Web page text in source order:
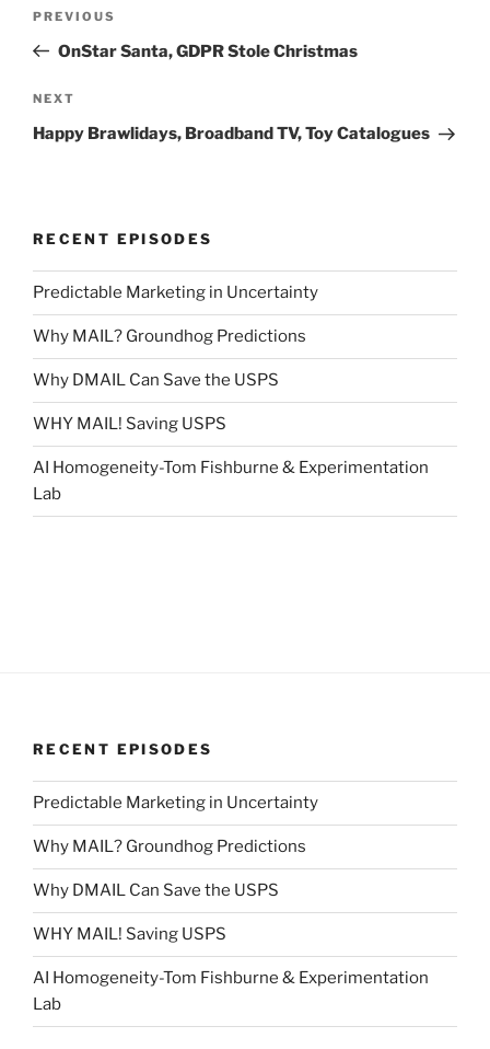
Previous
Post
PREVIOUS
OnStar Santa, GDPR Stole Christmas
Next
Post
NEXT
Happy Brawlidays, Broadband TV, Toy Catalogues
RECENT EPISODES
Predictable Marketing in Uncertainty
Why MAIL? Groundhog Predictions
Why DMAIL Can Save the USPS
WHY MAIL! Saving USPS
AI Homogeneity-Tom Fishburne & Experimentation
Lab
RECENT EPISODES
Predictable Marketing in Uncertainty
Why MAIL? Groundhog Predictions
Why DMAIL Can Save the USPS
WHY MAIL! Saving USPS
AI Homogeneity-Tom Fishburne & Experimentation
Lab